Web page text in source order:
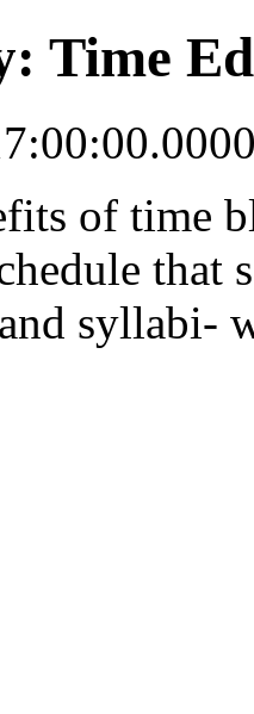
Time
of time
that
syllabi-